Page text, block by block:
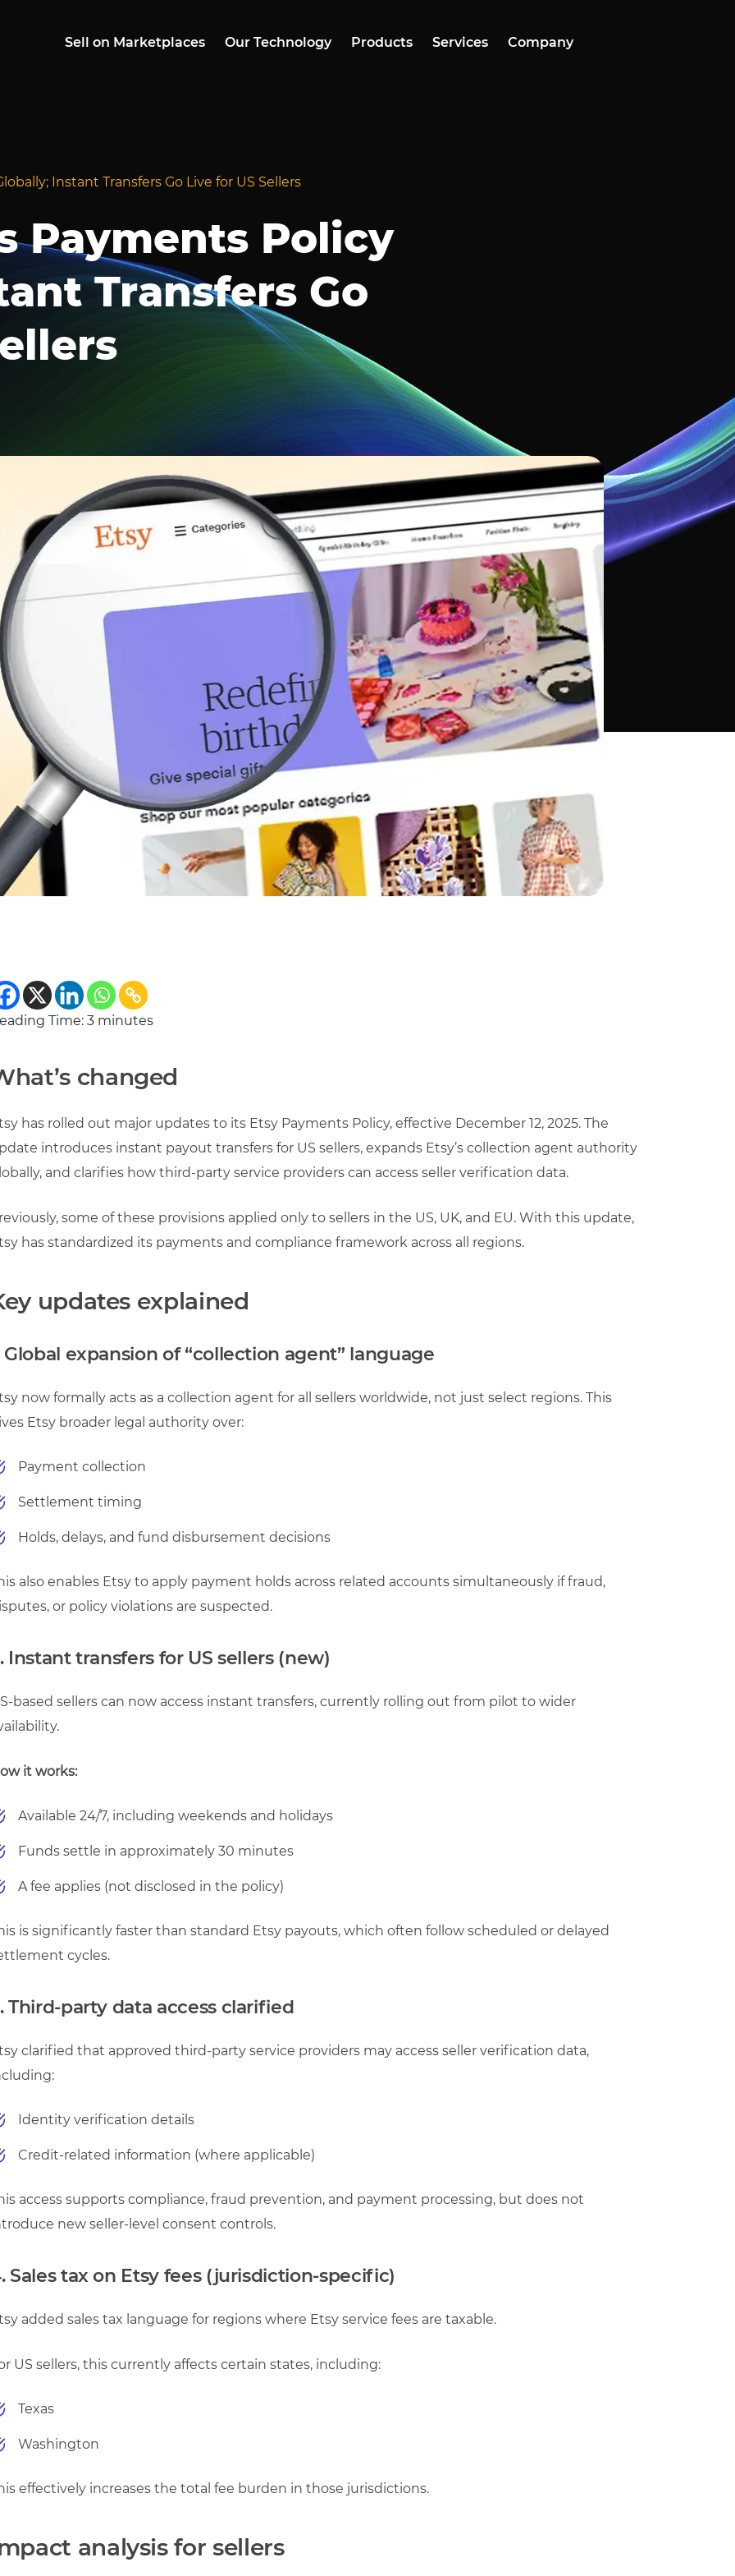
Sell on Marketplaces Our Technology Products Services Company
Instant Transfers Go Live for US Sellers
Payments Policy
Transfers Go
Time: 3 minutes
changed
has rolled out major updates to its Etsy Payments Policy, effective December 12, 2025. The
introduces instant payout transfers for US sellers, expands Etsy’s collection agent authority
and clarifies how third-party service providers can access seller verification data.
some of these provisions applied only to sellers in the US, UK, and EU. With this update,
has standardized its payments and compliance framework across all regions.
updates explained
Global expansion of “collection agent” language
now formally acts as a collection agent for all sellers worldwide, not just select regions. This
Etsy broader legal authority over:
Payment collection
Settlement timing
Holds, delays, and fund disbursement decisions
also enables Etsy to apply payment holds across related accounts simultaneously if fraud,
or policy violations are suspected.
Instant transfers for US sellers (new)
based sellers can now access instant transfers, currently rolling out from pilot to wider
it works:
Available 24/7, including weekends and holidays
Funds settle in approximately 30 minutes
A fee applies (not disclosed in the policy)
is significantly faster than standard Etsy payouts, which often follow scheduled or delayed
cycles.
Third-party data access clarified
clarified that approved third-party service providers may access seller verification data,
Identity verification details
Credit-related information (where applicable)
access supports compliance, fraud prevention, and payment processing, but does not
new seller-level consent controls.
Sales tax on Etsy fees (jurisdiction-specific)
added sales tax language for regions where Etsy service fees are taxable.
US sellers, this currently affects certain states, including:
Texas
Washington
effectively increases the total fee burden in those jurisdictions.
analysis for sellers